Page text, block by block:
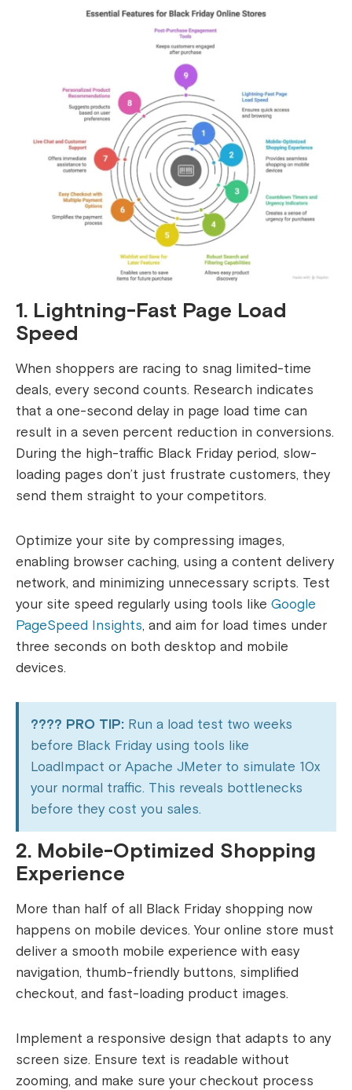
1. Lightning-Fast Page Load
Speed
When shoppers are racing to snag limited-time
deals, every second counts. Research indicates
that a one-second delay in page load time can
result in a seven percent reduction in conversions.
During the high-traffic Black Friday period, slow-
loading pages don’t just frustrate customers, they
send them straight to your competitors.
Optimize your site by compressing images,
enabling browser caching, using a content delivery
network, and minimizing unnecessary scripts. Test
your site speed regularly using tools like Google
PageSpeed Insights, and aim for load times under
three seconds on both desktop and mobile
devices.
???? PRO TIP: Run a load test two weeks
before Black Friday using tools like
LoadImpact or Apache JMeter to simulate 10x
your normal traffic. This reveals bottlenecks
before they cost you sales.
2. Mobile-Optimized Shopping
Experience
More than half of all Black Friday shopping now
happens on mobile devices. Your online store must
deliver a smooth mobile experience with easy
navigation, thumb-friendly buttons, simplified
checkout, and fast-loading product images.
Implement a responsive design that adapts to any
screen size. Ensure text is readable without
zooming, and make sure your checkout process